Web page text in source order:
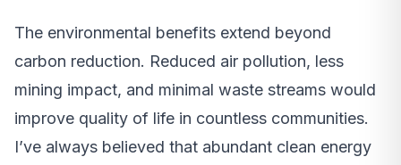
The environmental benefits extend beyond
carbon reduction. Reduced air pollution, less
mining impact, and minimal waste streams would
improve quality of life in countless communities.
I’ve always believed that abundant clean energy